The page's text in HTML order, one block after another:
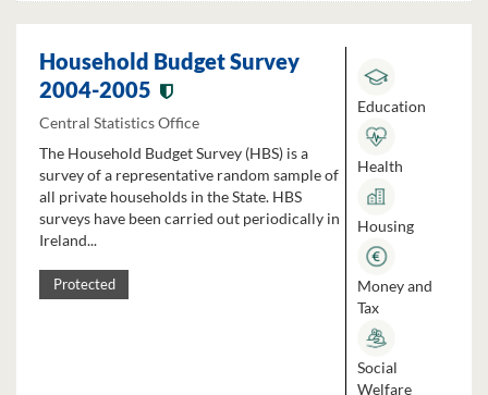
Household Budget Survey
2004-2005
Central Statistics Office
The Household Budget Survey (HBS) is a
survey of a representative random sample of
all private households in the State. HBS
surveys have been carried out periodically in
Ireland...
Protected
Education
Health
Housing
Money and
Tax
Social
Welfare